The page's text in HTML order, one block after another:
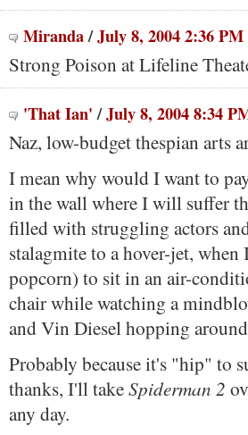
Miranda/July 8, 2004 2:36 PM
Strong Poison at Lifeline
'That Ian'/July 8, 2004 8:34
Naz, low-budget thespian arts
I mean why would I want to
in the wall where I will suffer
filled with struggling actors
stalagmite to a hover-jet,
popcorn) to sit in an air-
chair while watching a
and Vin Diesel hopping
Probably because it's "hip" to
thanks, I'll takeSpiderman 2
any day.